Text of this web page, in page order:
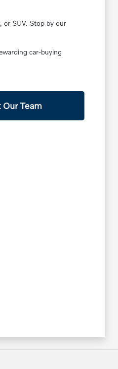
or SUV. Stop by our
car-buying
Our Team